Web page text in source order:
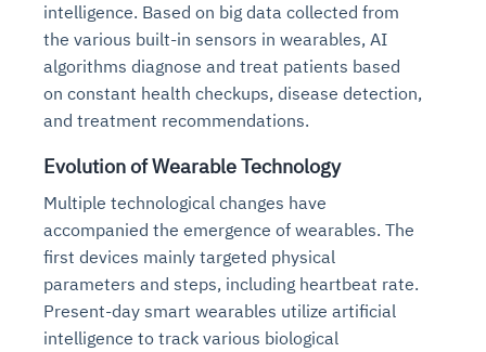
intelligence. Based on big data collected from
the various built-in sensors in wearables, AI
algorithms diagnose and treat patients based
on constant health checkups, disease detection,
and treatment recommendations.
Evolution of Wearable Technology
Multiple technological changes have
accompanied the emergence of wearables. The
first devices mainly targeted physical
parameters and steps, including heartbeat rate.
Present-day smart wearables utilize artificial
intelligence to track various biological